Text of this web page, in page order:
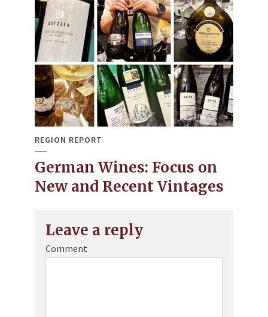
REGION REPORT
German Wines: Focus on
New and Recent Vintages
Leave a reply
Comment